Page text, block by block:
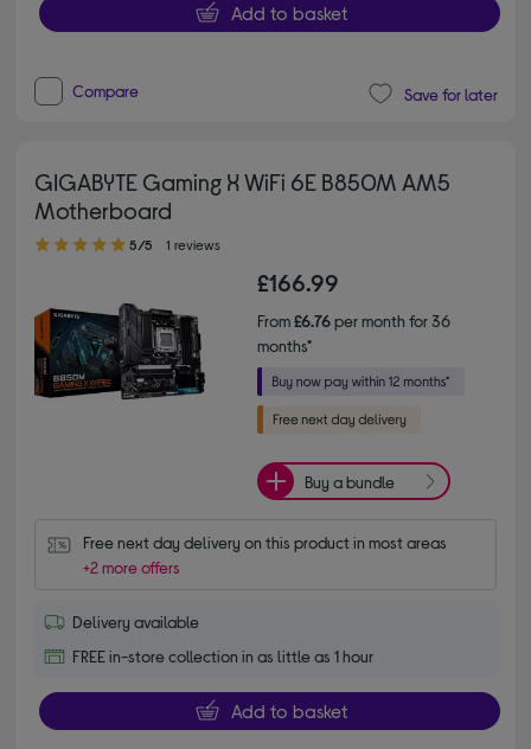
Add to basket
Compare Save for later
GIGABYTE Gaming X WiFi 6E B850M AM5
Motherboard
5.00 out of 5 stars
5/5 1 reviews
£166.99
From£6.76per month for 36
months*
Buy a bundle
Free next day delivery on this product in most areas
+2 more offers
Delivery available
FREE in-store collection in as little as 1 hour
Add to basket